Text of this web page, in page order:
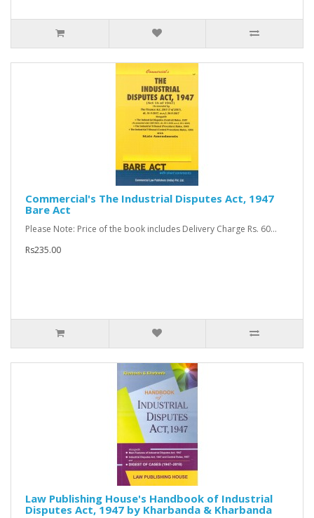
Commercial's The Industrial Disputes Act, 1947
Bare Act
Please Note: Price of the book includes Delivery Charge Rs. 60...
Rs235.00
Law Publishing House's Handbook of Industrial
Disputes Act, 1947 by Kharbanda & Kharbanda